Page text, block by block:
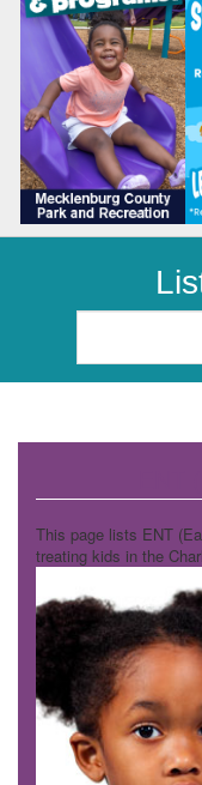
This page lists ENT
treating kids in the